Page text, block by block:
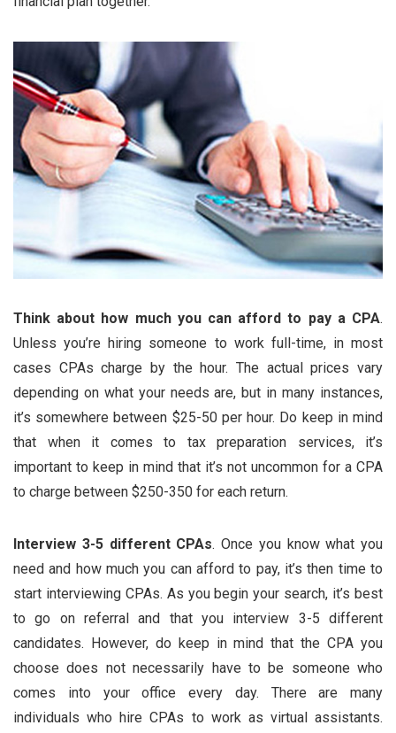
Think about how much you can afford to pay a CPA.
Unless you’re hiring someone to work full-time, in most
cases CPAs charge by the hour. The actual prices vary
depending on what your needs are, but in many instances,
it’s somewhere between $25-50 per hour. Do keep in mind
that when it comes to tax preparation services, it’s
important to keep in mind that it’s not uncommon for a CPA
to charge between $250-350 for each return.
Interview 3-5 different CPAs. Once you know what you
need and how much you can afford to pay, it’s then time to
start interviewing CPAs. As you begin your search, it’s best
to go on referral and that you interview 3-5 different
candidates. However, do keep in mind that the CPA you
choose does not necessarily have to be someone who
comes into your office every day. There are many
individuals who hire CPAs to work as virtual assistants.